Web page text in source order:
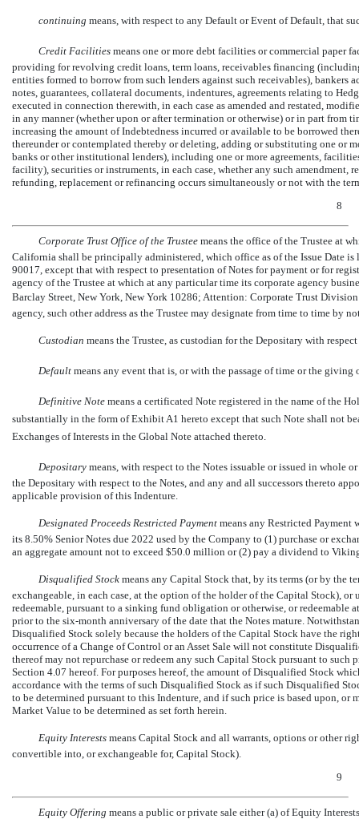
continuing means, with respect to any Default or Event of Default, that
Credit Facilities means one or more debt facilities or commercial paper
providing for revolving credit loans, term loans, receivables financing
entities formed to borrow from such lenders against such receivables), bankers
notes, guarantees, collateral documents, indentures, agreements relating to
executed in connection therewith, in each case as amended and restated,
in any manner (whether upon or after termination or otherwise) or in part from
increasing the amount of Indebtedness incurred or available to be borrowed
thereunder or contemplated thereby or deleting, adding or substituting one or
banks or other institutional lenders), including one or more agreements,
facility), securities or instruments, in each case, whether any such
refunding, replacement or refinancing occurs simultaneously or not with the
8
Corporate Trust Office of the Trustee means the office of the Trustee at
California shall be principally administered, which office as of the Issue Date
90017, except that with respect to presentation of Notes for payment or for
agency of the Trustee at which at any particular time its corporate agency
Barclay Street, New York, New York 10286; Attention: Corporate Trust
agency, such other address as the Trustee may designate from time to time by
Custodian  means the Trustee, as custodian for the Depositary with
Default means any event that is, or with the passage of time or the
Definitive Note means a certificated Note registered in the name of the
substantially in the form of Exhibit A1 hereto except that such Note shall not
Exchanges of Interests in the Global Note attached thereto.
Depositary means, with respect to the Notes issuable or issued in whole
the Depositary with respect to the Notes, and any and all successors thereto
applicable provision of this Indenture.
Designated Proceeds Restricted Payment means any Restricted
its 8.50% Senior Notes due 2022 used by the Company to (1) purchase or
an aggregate amount not to exceed $50.0 million or (2) pay a dividend to
Disqualified Stock means any Capital Stock that, by its terms (or by
exchangeable, in each case, at the option of the holder of the Capital Stock),
redeemable, pursuant to a sinking fund obligation or otherwise, or
prior to the six-month anniversary of the date that the Notes mature.
Disqualified Stock solely because the holders of the Capital Stock have the
occurrence of a Change of Control or an Asset Sale will not constitute
thereof may not repurchase or redeem any such Capital Stock pursuant to
Section 4.07 hereof. For purposes hereof, the amount of Disqualified Stock
accordance with the terms of such Disqualified Stock as if such Disqualified
to be determined pursuant to this Indenture, and if such price is based upon,
Market Value to be determined as set forth herein.
Equity Interests means Capital Stock and all warrants, options or other
convertible into, or exchangeable for, Capital Stock).
9
Equity Offering  means a public or private sale either (a) of Equity